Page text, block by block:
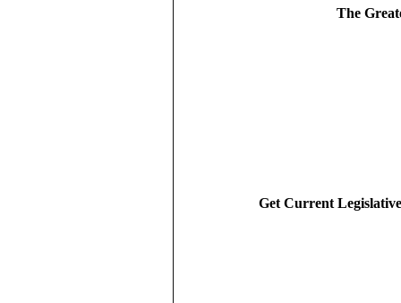
The
Get Current